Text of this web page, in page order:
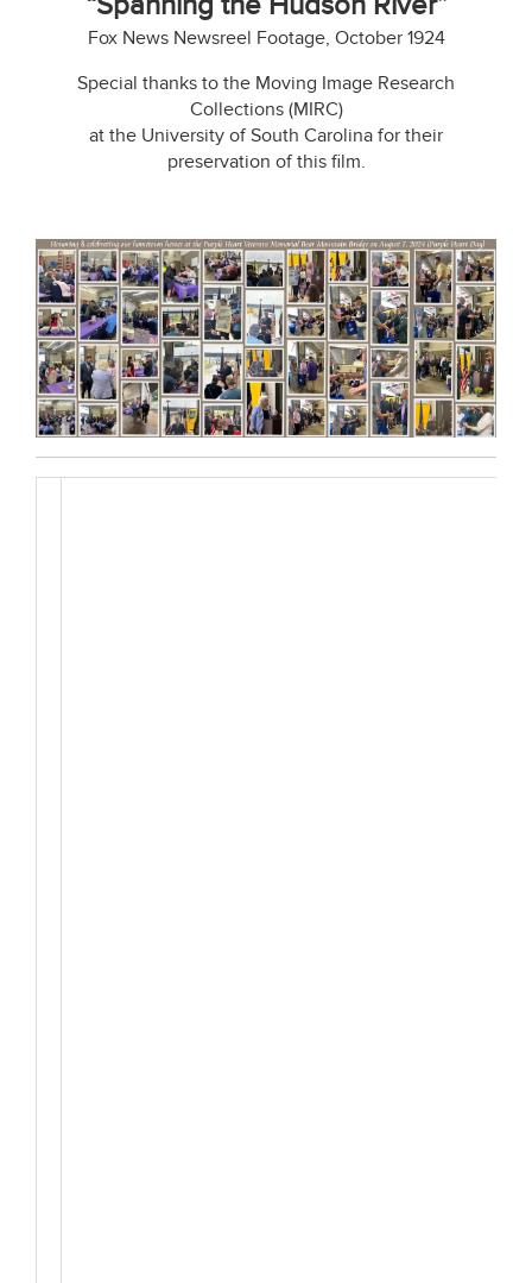
Fox News Newsreel Footage, October 1924
Special thanks to the Moving Image Research
Collections (MIRC)
at the University of South Carolina for their
preservation of this film.